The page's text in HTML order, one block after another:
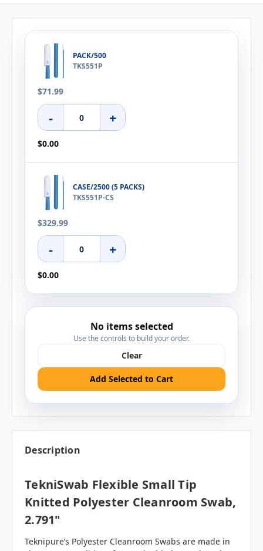
PACK/500
TKS551P
$71.99
- +
$0.00
CASE/2500 (5 PACKS)
TKS551P-CS
$329.99
- +
$0.00
No items selected
Use the controls to build your order.
Clear
Add Selected to Cart
Description
TekniSwab Flexible Small Tip
Knitted Polyester Cleanroom Swab,
2.791"
Teknipure’s Polyester Cleanroom Swabs are made in